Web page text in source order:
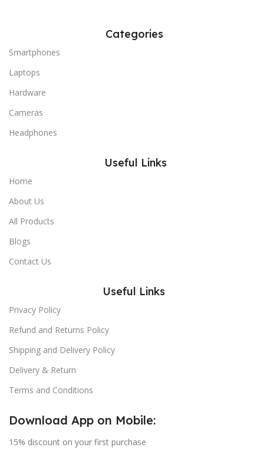
Categories
Smartphones
Laptops
Hardware
Cameras
Headphones
Useful Links
Home
About Us
All Products
Blogs
Contact Us
Useful Links
Privacy Policy
Refund and Returns Policy
Shipping and Delivery Policy
Delivery & Return
Terms and Conditions
Download App on Mobile:
15% discount on your first purchase